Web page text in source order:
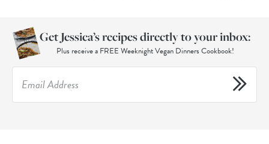
Get Jessica’s recipes directly to your inbox:
Plus receive a FREE Weeknight Vegan Dinners Cookbook!